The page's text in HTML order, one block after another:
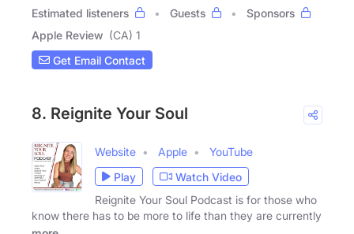
Estimated listeners
Guests
Sponsors
Apple Review (CA) 1
Get Email Contact
8. Reignite Your Soul
Website Apple
YouTube
Play
Watch Video
Reignite Your Soul Podcast is for those who
know there has to be more to life than they are currently